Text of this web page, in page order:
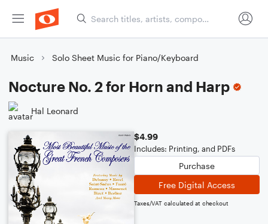
Music Solo Sheet Music for Piano/Keyboard
Nocture No. 2 for Horn and Harp
Hal Leonard
$4.99
Includes: Printing, and PDFs
Purchase
Free Digital Access
Taxes/VAT calculated at checkout